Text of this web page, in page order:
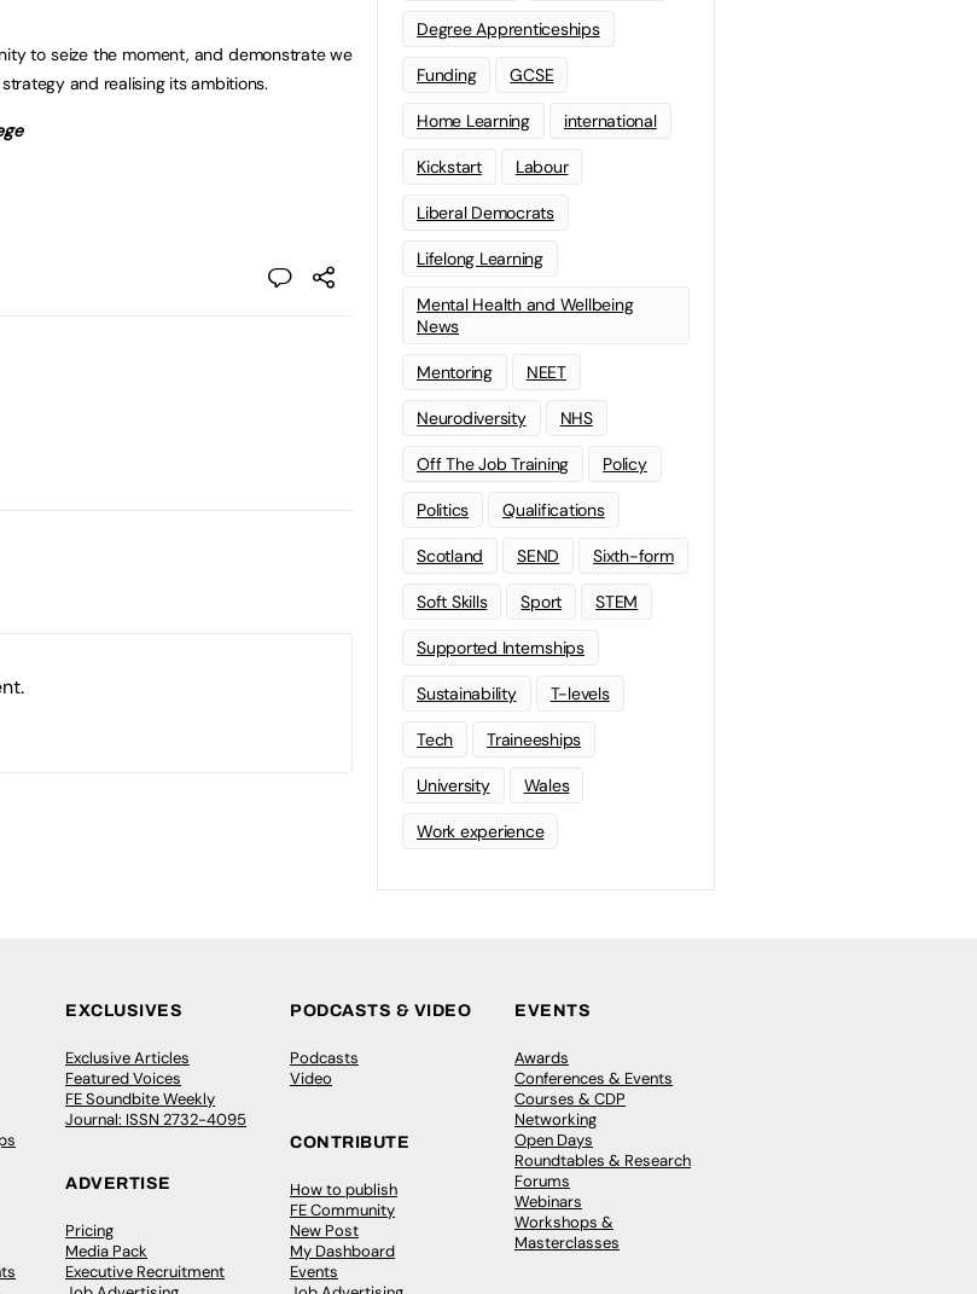
to seize the moment, and demonstrate we
and realising its ambitions.
Degree Apprenticeships
Funding GCSE
Home Learning international
Kickstart Labour
Liberal Democrats
Lifelong Learning
Mental Health and Wellbeing
News
Mentoring NEET
Neurodiversity NHS
Off The Job Training Policy
Politics Qualifications
Scotland SEND Sixth-form
Soft Skills Sport STEM
Supported Internships
Sustainability T-levels
Tech Traineeships
University Wales
Work experience
EXCLUSIVES
Exclusive Articles
Featured Voices
FE Soundbite Weekly
Journal: ISSN 2732-4095
ADVERTISE
Pricing
Media Pack
Executive Recruitment
PODCASTS & VIDEO
Podcasts
Video
CONTRIBUTE
How to publish
FE Community
New Post
My Dashboard
Events
EVENTS
Awards
Conferences & Events
Courses & CDP
Networking
Open Days
Roundtables & Research
Forums
Webinars
Workshops &
Masterclasses